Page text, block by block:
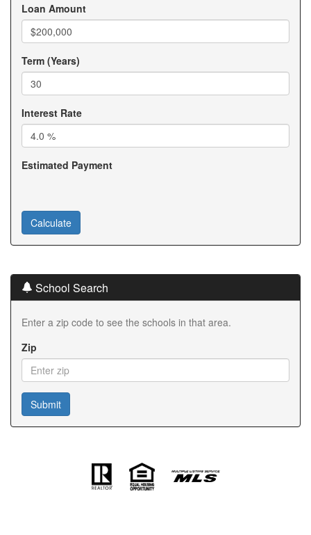
Loan Amount
Term (Years)
Interest Rate
Estimated Payment
School Search
Enter a zip code to see the schools in that area.
Zip